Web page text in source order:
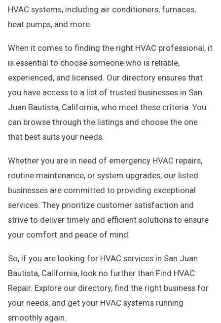
HVAC systems, including air conditioners, furnaces,
heat pumps, and more.
When it comes to finding the right HVAC professional, it
is essential to choose someone who is reliable,
experienced, and licensed. Our directory ensures that
you have access to a list of trusted businesses in San
Juan Bautista, California, who meet these criteria. You
can browse through the listings and choose the one
that best suits your needs.
Whether you are in need of emergency HVAC repairs,
routine maintenance, or system upgrades, our listed
businesses are committed to providing exceptional
services. They prioritize customer satisfaction and
strive to deliver timely and efficient solutions to ensure
your comfort and peace of mind.
So, if you are looking for HVAC services in San Juan
Bautista, California, look no further than Find HVAC
Repair. Explore our directory, find the right business for
your needs, and get your HVAC systems running
smoothly again.